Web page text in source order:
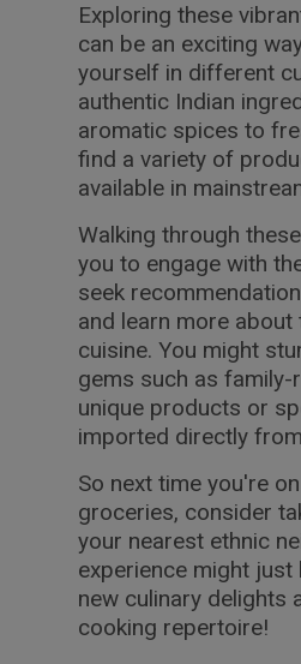
Exploring these
can be an exciting
yourself in different
authentic Indian
aromatic spices to
find a variety of
available in
Walking through
you to engage with
seek
and learn more about
cuisine. You might
gems such as
unique products or
imported directly
So next time you're
groceries, consider
your nearest ethnic
experience might just
new culinary delights
cooking repertoire!